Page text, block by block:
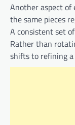
Another aspect of
the same pieces
A consistent set
Rather than
shifts to refining